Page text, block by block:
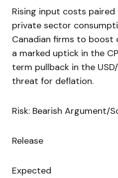
Rising input costs
private sector
Canadian firms to boost
a marked uptick in the
term pullback in the
threat for deflation.
Risk: Bearish Argument/
Release
Expected